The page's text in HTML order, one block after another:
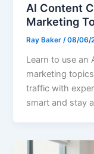
AI Content
Marketing
Ray Baker /08/06/
Learn to use an
marketing
traffic with
smart and stay